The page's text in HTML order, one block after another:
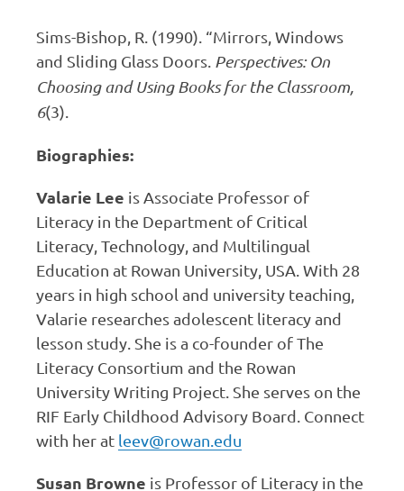
Sims-Bishop, R. (1990). “Mirrors, Windows
and Sliding Glass Doors. Perspectives: On
Choosing and Using Books for the Classroom,
6(3).
Biographies:
Valarie Lee is Associate Professor of
Literacy in the Department of Critical
Literacy, Technology, and Multilingual
Education at Rowan University, USA. With 28
years in high school and university teaching,
Valarie researches adolescent literacy and
lesson study. She is a co-founder of The
Literacy Consortium and the Rowan
University Writing Project. She serves on the
RIF Early Childhood Advisory Board. Connect
with her at leev@rowan.edu
Susan Browne is Professor of Literacy in the